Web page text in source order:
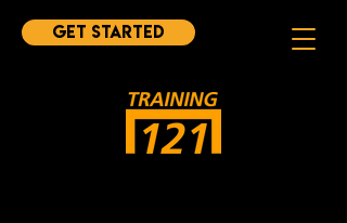
Get started